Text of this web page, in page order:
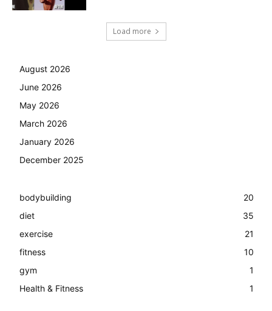
Load more
August 2026
June 2026
May 2026
March 2026
January 2026
December 2025
bodybuilding
20
diet
35
exercise
21
fitness
10
gym
1
Health & Fitness
1